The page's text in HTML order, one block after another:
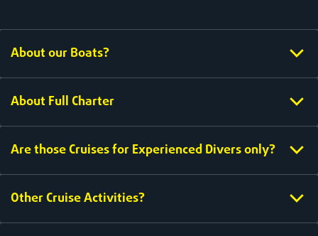
About our Boats?
About Full Charter
Are those Cruises for Experienced Divers only?
Other Cruise Activities?